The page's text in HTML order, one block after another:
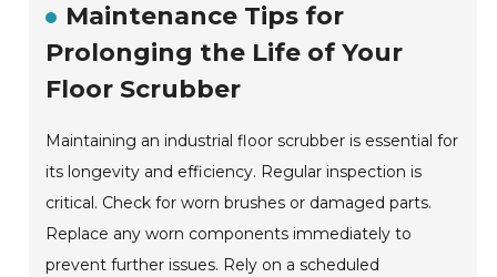
Maintenance Tips for
Prolonging the Life of Your
Floor Scrubber
Maintaining an industrial floor scrubber is essential for
its longevity and efficiency. Regular inspection is
critical. Check for worn brushes or damaged parts.
Replace any worn components immediately to
prevent further issues. Rely on a scheduled